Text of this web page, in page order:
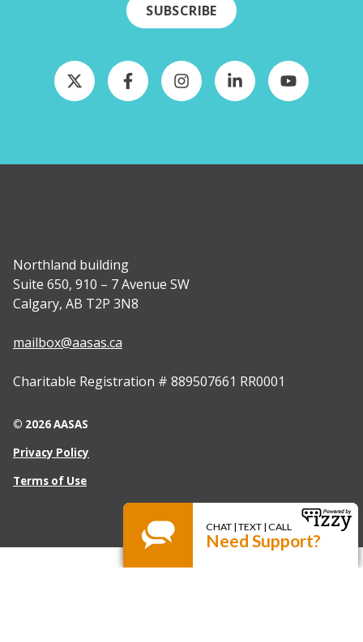
SUBSCRIBE
Northland building
Suite 650, 910 – 7 Avenue SW
Calgary, AB T2P 3N8
mailbox@aasas.ca
Charitable Registration # 889507661 RR0001
© 2026 AASAS
Privacy Policy
Terms of Use